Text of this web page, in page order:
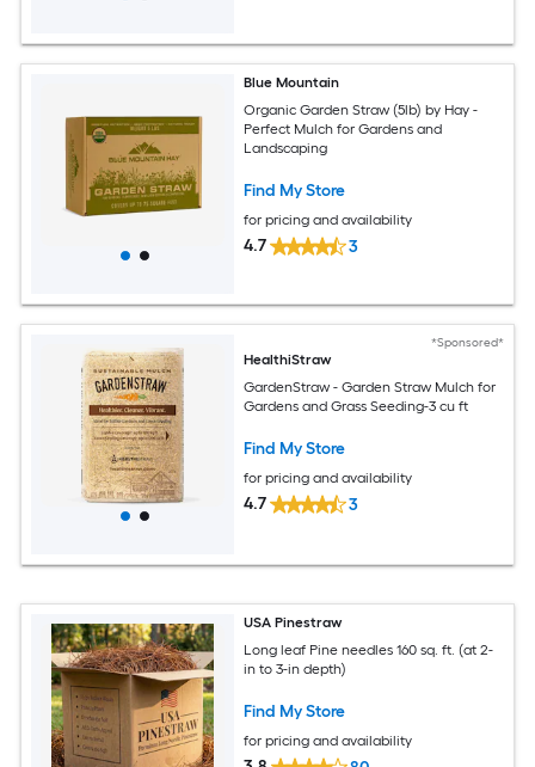
Blue Mountain
Organic Garden Straw (5lb) by Hay -
Perfect Mulch for Gardens and
Landscaping
Find My Store
for pricing and availability
4.7 3
*Sponsored*
HealthiStraw
GardenStraw - Garden Straw Mulch for
Gardens and Grass Seeding-3 cu ft
Find My Store
for pricing and availability
4.7 3
USA Pinestraw
Long leaf Pine needles 160 sq. ft. (at 2-
in to 3-in depth)
Find My Store
for pricing and availability